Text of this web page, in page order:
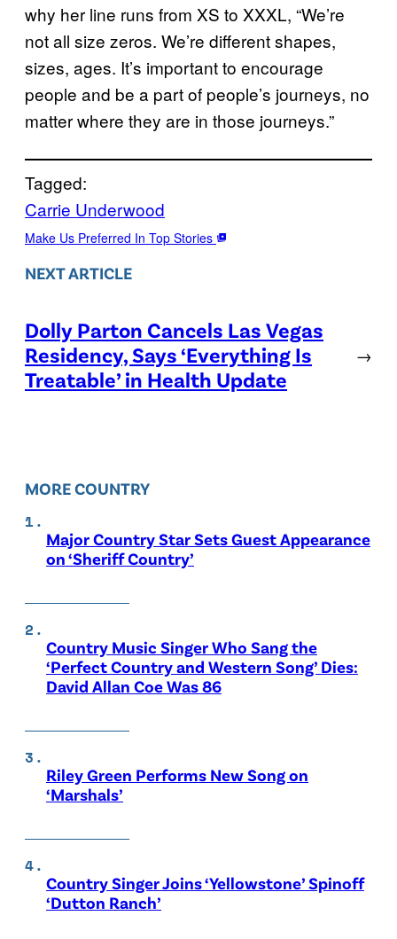
why her line runs from XS to XXXL, “We’re
not all size zeros. We’re different shapes,
sizes, ages. It’s important to encourage
people and be a part of people’s journeys, no
matter where they are in those journeys.”
Tagged:
Carrie Underwood
Make Us Preferred In Top Stories
NEXT ARTICLE
Dolly Parton Cancels Las Vegas
Residency, Says ‘Everything Is
Treatable’ in Health Update
→
MORE COUNTRY
Major Country Star Sets Guest Appearance
on ‘Sheriff Country’
Country Music Singer Who Sang the
‘Perfect Country and Western Song’ Dies:
David Allan Coe Was 86
Riley Green Performs New Song on
‘Marshals’
Country Singer Joins ‘Yellowstone’ Spinoff
‘Dutton Ranch’